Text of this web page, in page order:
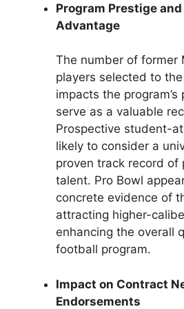
Program Prestige
Advantage
The number of former
players selected to
impacts the
serve as a valuable
Prospective student-
likely to consider a
proven track record of
talent. Pro Bowl
concrete evidence of
attracting higher-
enhancing the overall
football program.
Impact on Contract
Endorsements